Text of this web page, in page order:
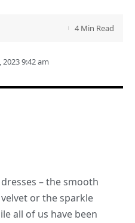
9:42 am
4 Min Read
– the smooth
or the sparkle
all of us have been